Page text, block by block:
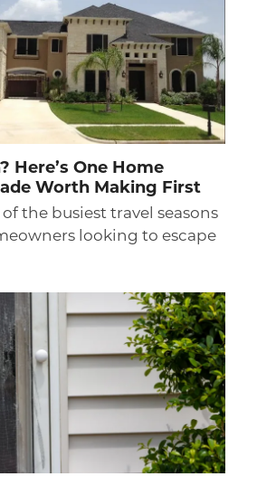
Here’s One Home
Worth Making First
the busiest travel seasons
looking to escape